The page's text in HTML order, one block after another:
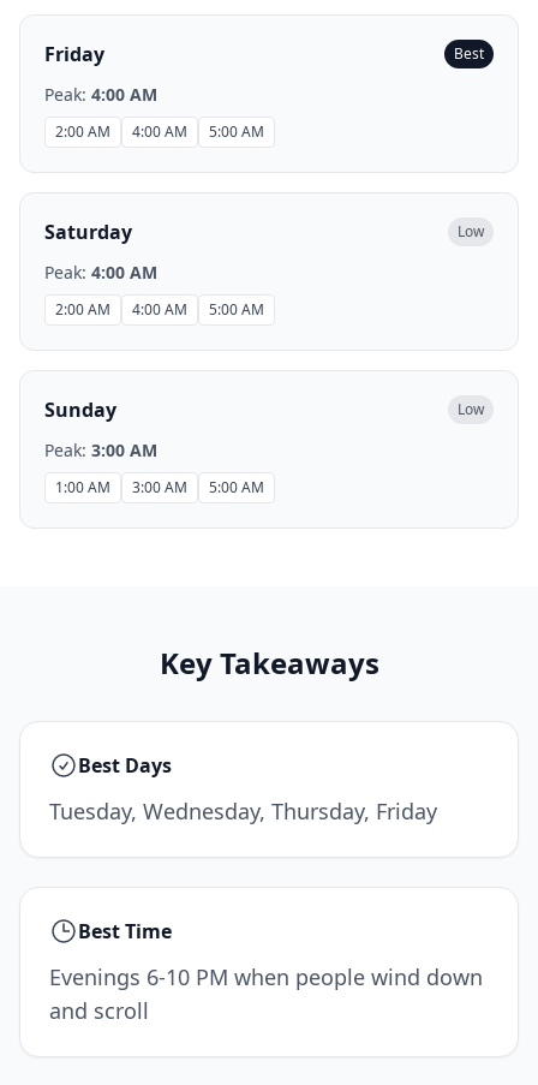
Friday Best
Peak: 4:00 AM
2:00 AM 4:00 AM 5:00 AM
Saturday Low
Peak: 4:00 AM
2:00 AM 4:00 AM 5:00 AM
Sunday Low
Peak: 3:00 AM
1:00 AM 3:00 AM 5:00 AM
Key Takeaways
Best Days
Tuesday, Wednesday, Thursday, Friday
Best Time
Evenings 6-10 PM when people wind down
and scroll